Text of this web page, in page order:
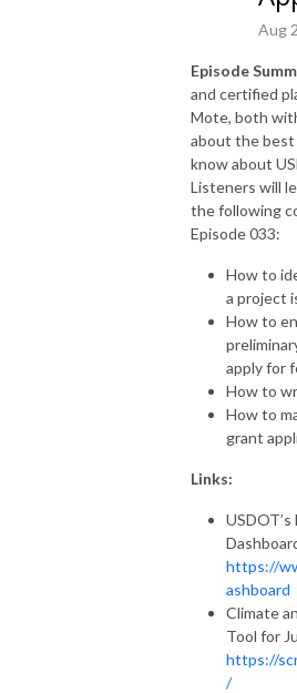
Aug
Episode
and certified
Mote, both
about the best
know about
Listeners will
the following
Episode 033:
How to
a project
How to
apply for
How to
How to
grant
Links:
https://
ashboard
Climate
Tool for
https://
/